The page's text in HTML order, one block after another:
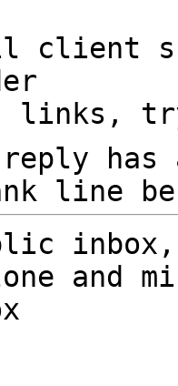
client
links,
reply
line
and